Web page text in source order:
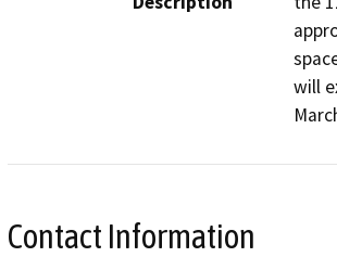
will
Contact Information